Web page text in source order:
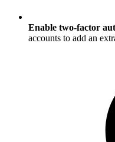
Enable two-factor
accounts to add an